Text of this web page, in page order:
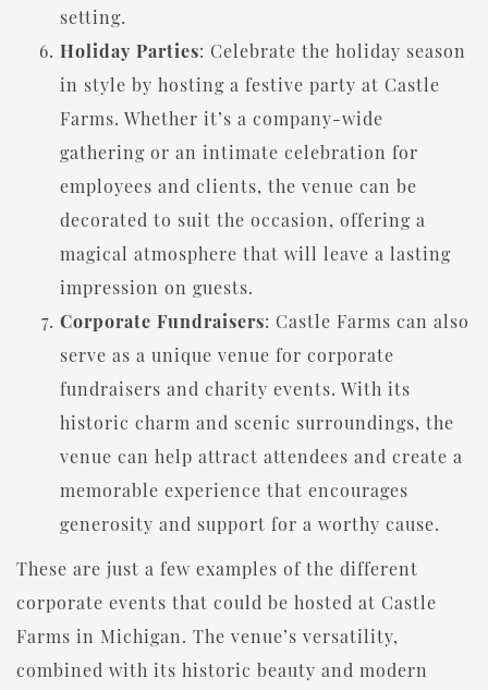
setting.
Holiday Parties: Celebrate the holiday season
in style by hosting a festive party at Castle
Farms. Whether it’s a company-wide
gathering or an intimate celebration for
employees and clients, the venue can be
decorated to suit the occasion, offering a
magical atmosphere that will leave a lasting
impression on guests.
Corporate Fundraisers: Castle Farms can also
serve as a unique venue for corporate
fundraisers and charity events. With its
historic charm and scenic surroundings, the
venue can help attract attendees and create a
memorable experience that encourages
generosity and support for a worthy cause.
These are just a few examples of the different
corporate events that could be hosted at Castle
Farms in Michigan. The venue’s versatility,
combined with its historic beauty and modern